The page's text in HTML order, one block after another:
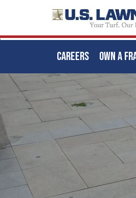
Skip
main
content
CAREERS OWN A